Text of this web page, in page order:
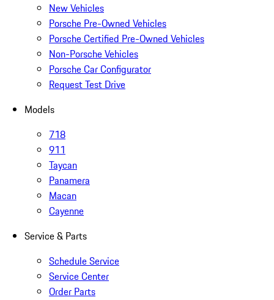
New Vehicles
Porsche Pre-Owned Vehicles
Porsche Certified Pre-Owned Vehicles
Non-Porsche Vehicles
Porsche Car Configurator
Request Test Drive
Models
718
911
Taycan
Panamera
Macan
Cayenne
Service & Parts
Schedule Service
Service Center
Order Parts